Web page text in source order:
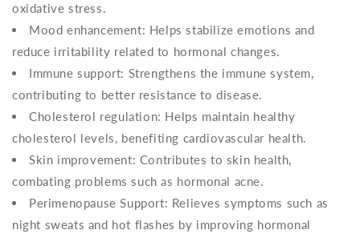
oxidative stress.
Mood enhancement: Helps stabilize emotions and
reduce irritability related to hormonal changes.
Immune support: Strengthens the immune system,
contributing to better resistance to disease.
Cholesterol regulation: Helps maintain healthy
cholesterol levels, benefiting cardiovascular health.
Skin improvement: Contributes to skin health,
combating problems such as hormonal acne.
Perimenopause Support: Relieves symptoms such as
night sweats and hot flashes by improving hormonal